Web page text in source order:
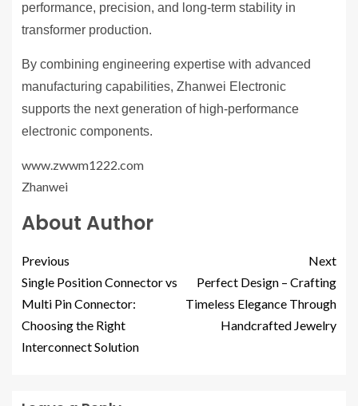
performance, precision, and long-term stability in
transformer production.
By combining engineering expertise with advanced
manufacturing capabilities, Zhanwei Electronic
supports the next generation of high-performance
electronic components.
www.zwwm1222.com
Zhanwei
About Author
Previous
Single Position Connector vs
Multi Pin Connector:
Choosing the Right
Interconnect Solution
Next
Perfect Design – Crafting
Timeless Elegance Through
Handcrafted Jewelry